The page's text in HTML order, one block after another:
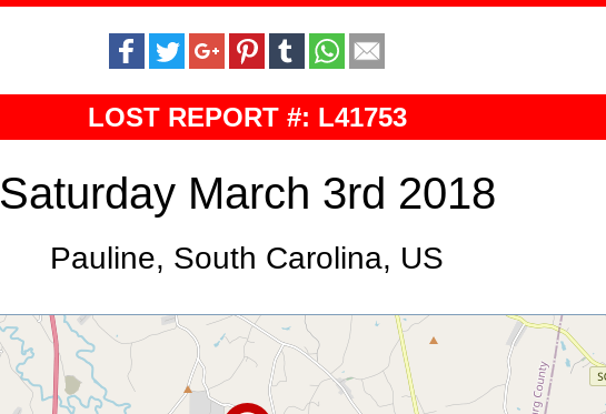
LOST REPORT #: L41753
Saturday March 3rd 2018
Pauline, South Carolina, US